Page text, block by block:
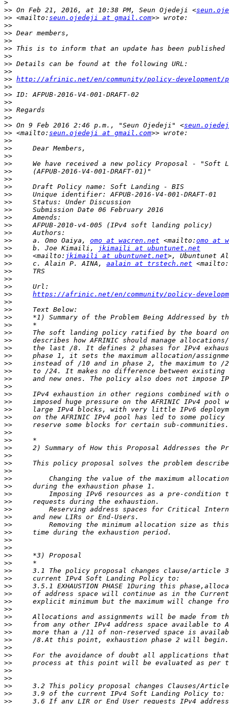
>
>> On Feb 21, 2016, at 10:38 PM, Seun Ojedeji <
>> <mailto: seun.ojedeji at gmail.com
>>
>>
>>
>>
>>
>>
>>
>> http://afrinic.net/en/community/policy-
>>
>>
>>
>>
>>
>> On 9 Feb 2016 2:46 p.m., "Seun Ojedeji" <
>> <mailto: seun.ojedeji at gmail.com
>>
>>
>>
>>
>>
>>
>>
>>
>>
>>
>>
>>
>>
>>
     a. Omo Oaiya,
omo at wacren.net <mailto: omo at
>>
     b. Joe Kimaili,
jkimaili at ubuntunet.net
>>
     <mailto:
jkimaili at ubuntunet.net
>>
     c. Alain P. AINA,
aalain at trstech.net <mailto:
>>
>>
>>
>>
https://afrinic.net/en/community/policy-
>>
>>
>>
>>
>>
>>
>>
>>
>>
>>
>>
>>
>>
>>
>>
>>
>>
>>
>>
>>
>>
>>
>>
>>
>>
>>
>>
>>
>>
>>
>>
>>
>>
>>
>>
>>
>>
>>
>>
>>
>>
>>
>>
>>
>>
>>
>>
>>
>>
>>
>>
>>
>>